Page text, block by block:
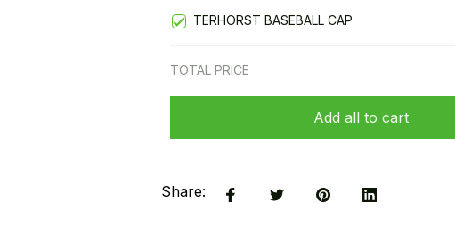
TERHORST BASEBALL CAP
TOTAL PRICE
Add all to cart
Share: